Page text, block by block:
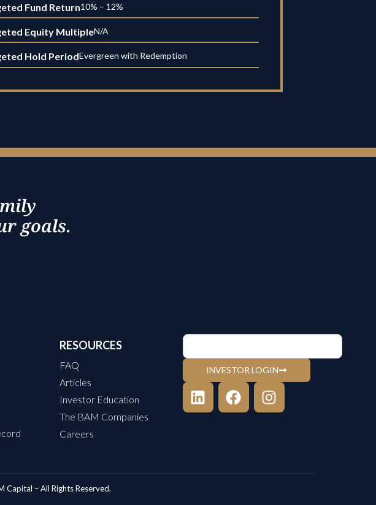
Fund Return10% – 12%
Equity MultipleN/A
Hold PeriodEvergreen with Redemption
goals.
RESOURCES
FAQ
Articles
Investor Education
The BAM Companies
Careers
INVESTOR LOGIN
Capital – All Rights Reserved.